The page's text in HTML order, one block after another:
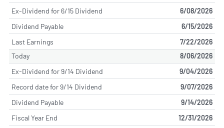
Ex-Dividend for 6/15 Dividend
6/08/2026
Dividend Payable
6/15/2026
Last Earnings
7/22/2026
Today
8/06/2026
Ex-Dividend for 9/14 Dividend
9/04/2026
Record date for 9/14 Dividend
9/07/2026
Dividend Payable
9/14/2026
Fiscal Year End
12/31/2026